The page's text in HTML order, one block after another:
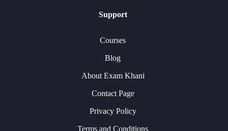
Support
Courses
Blog
About Exam Khani
Contact Page
Privacy Policy
Terms and Conditions